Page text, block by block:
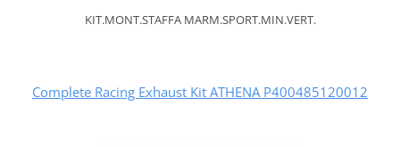
KIT.MONT.STAFFA MARM.SPORT.MIN.VERT.
Complete Racing Exhaust Kit ATHENA P400485120012